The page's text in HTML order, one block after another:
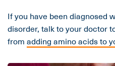
If you have been diagnosed
disorder, talk to your doctor
from adding amino acids to